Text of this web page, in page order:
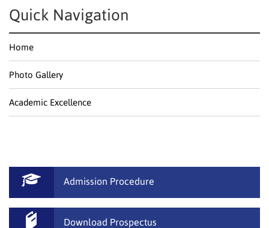
Quick Navigation
Home
Photo Gallery
Academic Excellence
Admission Procedure
Download Prospectus